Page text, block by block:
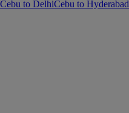
Cebu to DelhiCebu to Hyderabad